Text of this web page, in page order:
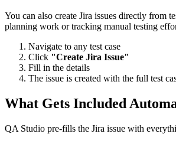
You can also create Jira issues directly from
planning work or tracking manual testing
Navigate to any test case
Click "Create Jira Issue"
Fill in the details
The issue is created with the full test
What Gets Included
QA Studio pre-fills the Jira issue with